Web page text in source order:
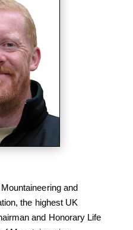
and
the highest UK
and Honorary Life